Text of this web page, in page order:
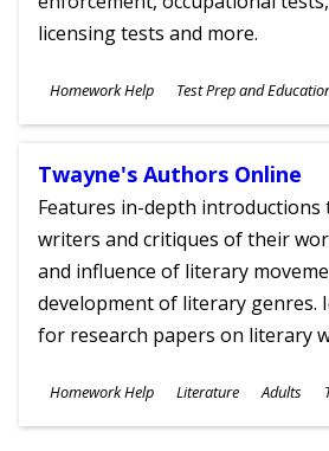
licensing tests and more.
Subjects
Homework Help Test Prep and
Ages
Twayne's Authors Online
Features in-depth introductions
writers and critiques of their
and influence of literary
development of literary genres.
for research papers on literary
Subjects
Homework Help Literature
Ages
Adults